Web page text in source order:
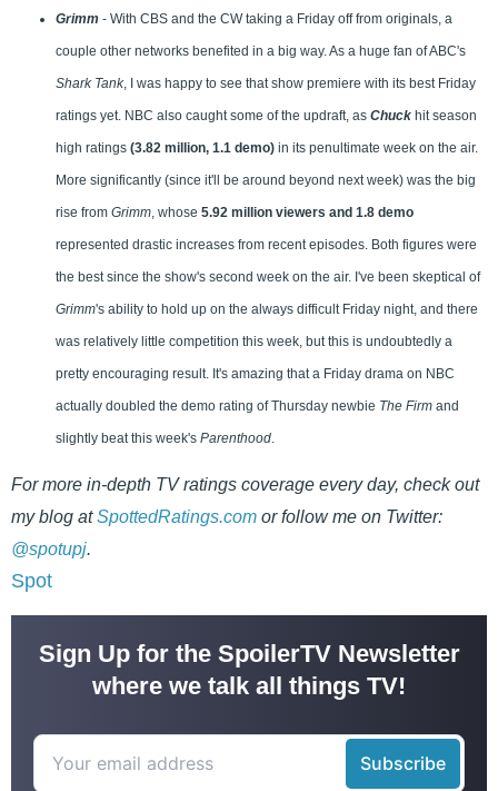
Grimm - With CBS and the CW taking a Friday off from originals, a
couple other networks benefited in a big way. As a huge fan of ABC's
Shark Tank, I was happy to see that show premiere with its best Friday
ratings yet. NBC also caught some of the updraft, as Chuck hit season
high ratings (3.82 million, 1.1 demo) in its penultimate week on the air.
More significantly (since it'll be around beyond next week) was the big
rise from Grimm, whose 5.92 million viewers and 1.8 demo
represented drastic increases from recent episodes. Both figures were
the best since the show's second week on the air. I've been skeptical of
Grimm's ability to hold up on the always difficult Friday night, and there
was relatively little competition this week, but this is undoubtedly a
pretty encouraging result. It's amazing that a Friday drama on NBC
actually doubled the demo rating of Thursday newbie The Firm and
slightly beat this week's Parenthood.
For more in-depth TV ratings coverage every day, check out
my blog atSpottedRatings.com or follow me on Twitter:
@spotupj.
Spot
Sign Up for the SpoilerTV Newsletter
where we talk all things TV!